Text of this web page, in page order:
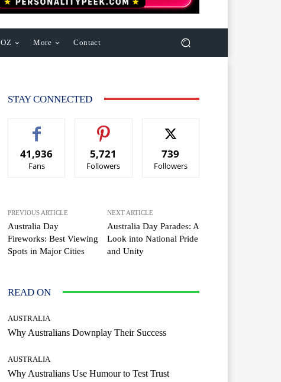
OZ More Contact
STAY CONNECTED
41,936
Fans
5,721
Followers
739
Followers
PREVIOUS ARTICLE
Australia Day
Fireworks: Best Viewing
Spots in Major Cities
NEXT ARTICLE
Australia Day Parades: A
Look into National Pride
and Unity
READ ON
AUSTRALIA
Why Australians Downplay Their Success
AUSTRALIA
Why Australians Use Humour to Test Trust